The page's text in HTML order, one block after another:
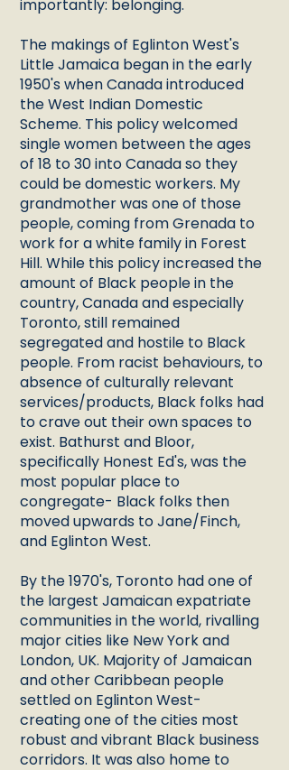
importantly: belonging.
The makings of Eglinton West's
Little Jamaica began in the early
1950's when Canada introduced
the West Indian Domestic
Scheme. This policy welcomed
single women between the ages
of 18 to 30 into Canada so they
could be domestic workers. My
grandmother was one of those
people, coming from Grenada to
work for a white family in Forest
Hill. While this policy increased the
amount of Black people in the
country, Canada and especially
Toronto, still remained
segregated and hostile to Black
people. From racist behaviours, to
absence of culturally relevant
services/products, Black folks had
to crave out their own spaces to
exist. Bathurst and Bloor,
specifically Honest Ed's, was the
most popular place to
congregate- Black folks then
moved upwards to Jane/Finch,
and Eglinton West.
By the 1970's, Toronto had one of
the largest Jamaican expatriate
communities in the world, rivalling
major cities like New York and
London, UK. Majority of Jamaican
and other Caribbean people
settled on Eglinton West-
creating one of the cities most
robust and vibrant Black business
corridors. It was also home to